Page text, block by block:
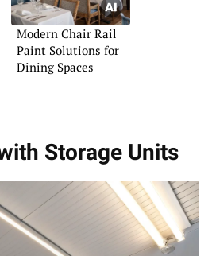
Modern Chair Rail
Paint Solutions for
Dining Spaces
Storage Units